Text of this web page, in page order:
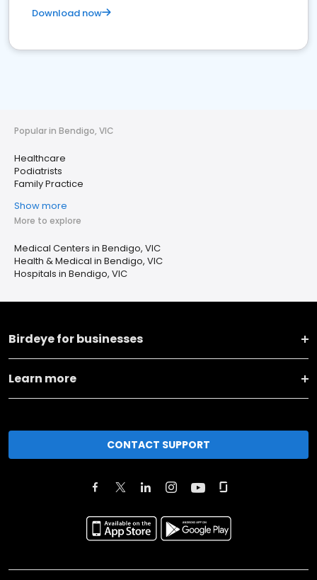
Download now
Popular in Bendigo, VIC
Healthcare
Podiatrists
Family Practice
Show more
More to explore
Medical Centers in Bendigo, VIC
Health & Medical in Bendigo, VIC
Hospitals in Bendigo, VIC
Birdeye for businesses
Learn more
CONTACT SUPPORT